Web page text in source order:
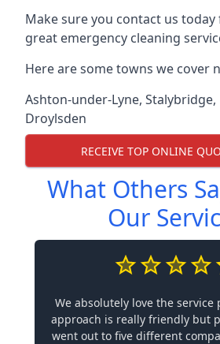
Make sure you contact us
great emergency cleaning
Here are some towns we cover
Ashton-under-Lyne, Stalybridge,
Droylsden
RECEIVE TOP ONLINE
What Others
Our
We absolutely love the service
approach is really friendly but
went out to five different